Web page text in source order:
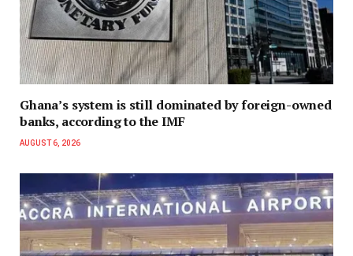
Ghana’s system is still dominated by foreign-owned
banks, according to the IMF
AUGUST 6, 2026